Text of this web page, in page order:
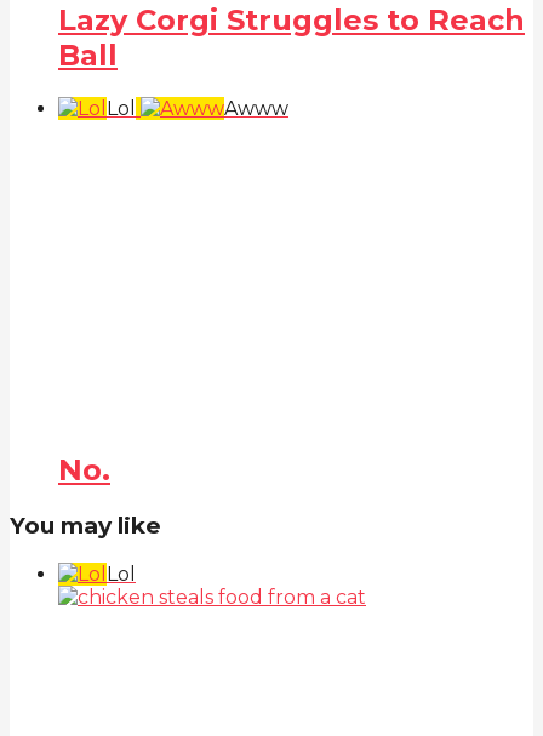
Lazy Corgi Struggles to Reach
Ball
Lol Awww
No.
You may like
Lol